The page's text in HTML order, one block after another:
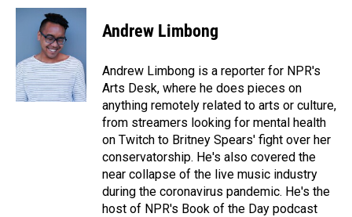
c
o
k
n
k
e
d
I
n
a
Andrew Limbong
Andrew Limbong is a reporter for NPR's
Arts Desk, where he does pieces on
anything remotely related to arts or culture,
from streamers looking for mental health
on Twitch to Britney Spears' fight over her
conservatorship. He's also covered the
near collapse of the live music industry
during the coronavirus pandemic. He's the
host of NPR's Book of the Day podcast